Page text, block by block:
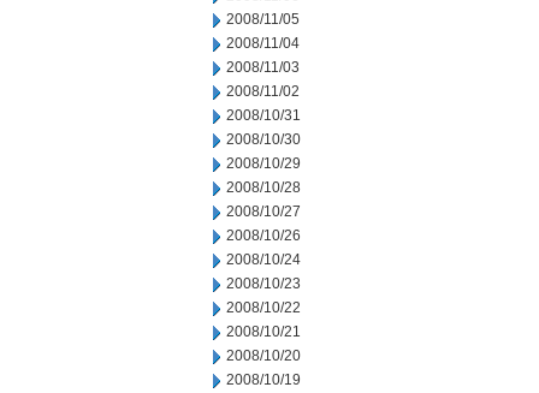
2008/11/05
2008/11/04
2008/11/03
2008/11/02
2008/10/31
2008/10/30
2008/10/29
2008/10/28
2008/10/27
2008/10/26
2008/10/24
2008/10/23
2008/10/22
2008/10/21
2008/10/20
2008/10/19